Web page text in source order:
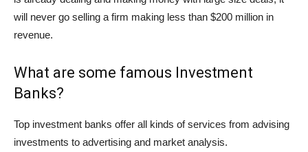
will never go selling a firm making less than $200 million in
revenue.
What are some famous Investment
Banks?
Top investment banks offer all kinds of services from advising
investments to advertising and market analysis.